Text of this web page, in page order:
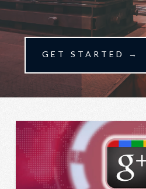
GET STARTED →